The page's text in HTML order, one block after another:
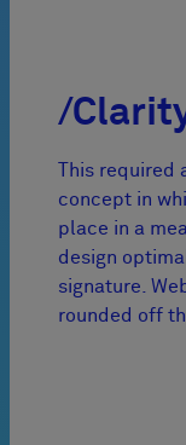
/
This
concept in
place in a
design
signature.
rounded off